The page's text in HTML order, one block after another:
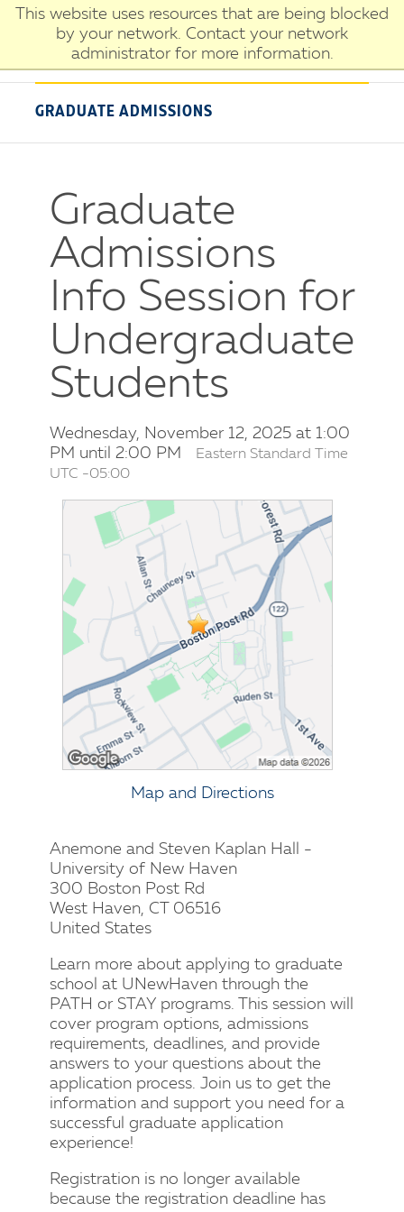
This website uses resources that are being blocked
by your network. Contact your network
administrator for more information.
Skip
content
University
of
New
Haven
GRADUATE ADMISSIONS
Graduate
Admissions
Info Session for
Undergraduate
Students
Wednesday, November 12, 2025 at 1:00
PM until 2:00 PM
Eastern Standard Time
UTC -05:00
Map and Directions
Anemone and Steven Kaplan Hall -
University of New Haven
300 Boston Post Rd
West Haven, CT 06516
United States
Learn more about applying to graduate
school at UNewHaven through the
PATH or STAY programs. This session will
cover program options, admissions
requirements, deadlines, and provide
answers to your questions about the
application process. Join us to get the
information and support you need for a
successful graduate application
experience!
Registration is no longer available
because the registration deadline has